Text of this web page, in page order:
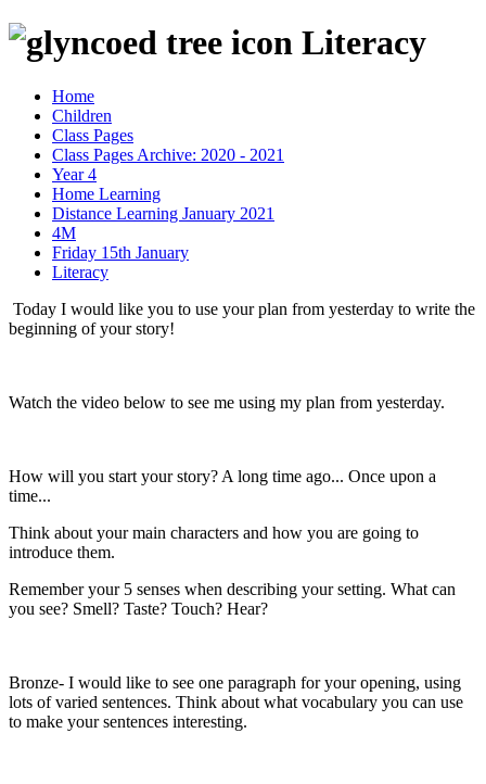
Literacy
Home
Children
Class Pages
Class Pages Archive: 2020 - 2021
Year 4
Home Learning
Distance Learning January 2021
4M
Friday 15th January
Literacy
Today I would like you to use your plan from yesterday to write the
beginning of your story!
Watch the video below to see me using my plan from yesterday.
How will you start your story? A long time ago... Once upon a
time...
Think about your main characters and how you are going to
introduce them.
Remember your 5 senses when describing your setting. What can
you see? Smell? Taste? Touch? Hear?
Bronze- I would like to see one paragraph for your opening, using
lots of varied sentences. Think about what vocabulary you can use
to make your sentences interesting.